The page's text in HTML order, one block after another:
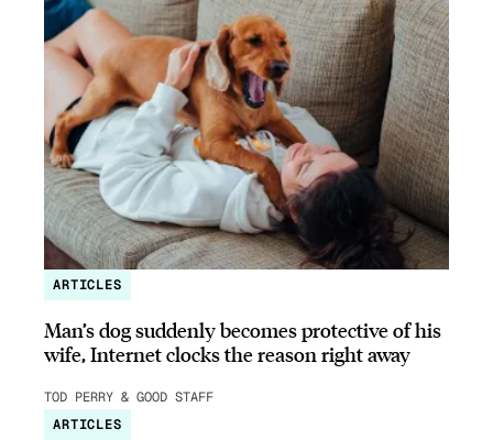
ARTICLES
Man’s dog suddenly becomes protective of his
wife, Internet clocks the reason right away
TOD PERRY & GOOD STAFF
ARTICLES